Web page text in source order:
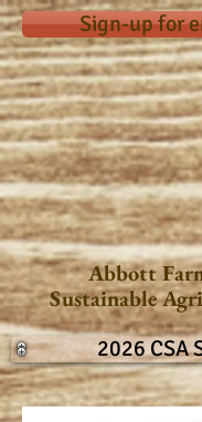
Sign-up for
Abbott
Sustainable
2026 CSA